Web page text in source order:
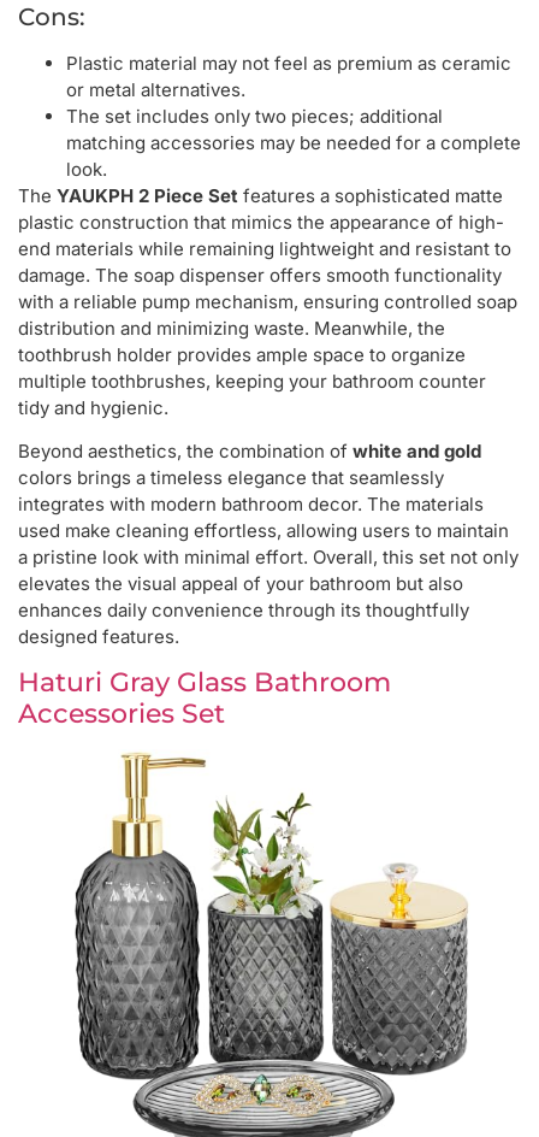
Cons:
Plastic material may not feel as premium as ceramic
or metal alternatives.
The set includes only two pieces; additional
matching accessories may be needed for a complete
look.
The YAUKPH 2 Piece Set features a sophisticated matte
plastic construction that mimics the appearance of high-
end materials while remaining lightweight and resistant to
damage. The soap dispenser offers smooth functionality
with a reliable pump mechanism, ensuring controlled soap
distribution and minimizing waste. Meanwhile, the
toothbrush holder provides ample space to organize
multiple toothbrushes, keeping your bathroom counter
tidy and hygienic.
Beyond aesthetics, the combination of white and gold
colors brings a timeless elegance that seamlessly
integrates with modern bathroom decor. The materials
used make cleaning effortless, allowing users to maintain
a pristine look with minimal effort. Overall, this set not only
elevates the visual appeal of your bathroom but also
enhances daily convenience through its thoughtfully
designed features.
Haturi Gray Glass Bathroom
Accessories Set